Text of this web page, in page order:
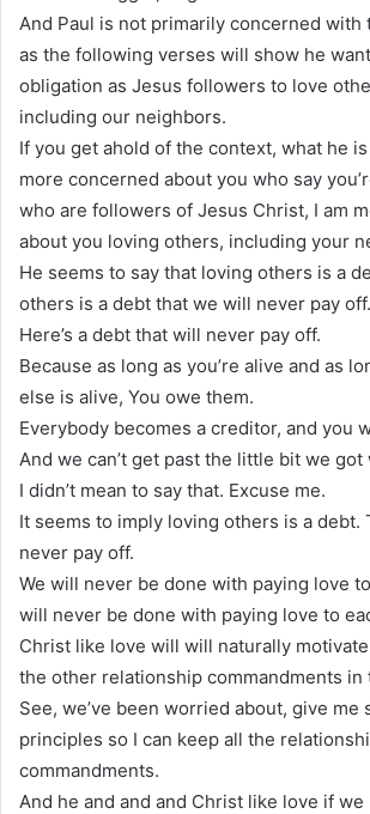
And Paul is not primarily concerned with
as the following verses will show he
obligation as Jesus followers to love
including our neighbors.
If you get ahold of the context, what he
more concerned about you who say
who are followers of Jesus Christ, I am
about you loving others, including your
He seems to say that loving others is a
others is a debt that we will never pay off.
Here’s a debt that will never pay off.
Because as long as you’re alive and as
else is alive, You owe them.
Everybody becomes a creditor, and you
And we can’t get past the little bit we got
I didn’t mean to say that. Excuse me.
It seems to imply loving others is a debt.
never pay off.
We will never be done with paying love
will never be done with paying love to
Christ like love will will naturally
the other relationship commandments in
See, we’ve been worried about, give me
principles so I can keep all the
commandments.
And he and and and Christ like love if we